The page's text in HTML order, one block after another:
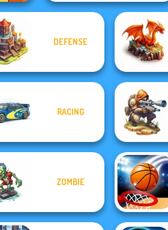
456 But
DEFENSE
RACING
ZOMBIE